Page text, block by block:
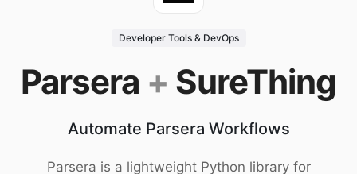
vs. Viktor
Research
Wall of Love
Trust
Developer Tools & DevOps
Parsera + SureThing
Automate Parsera Workflows
Parsera is a lightweight Python library for